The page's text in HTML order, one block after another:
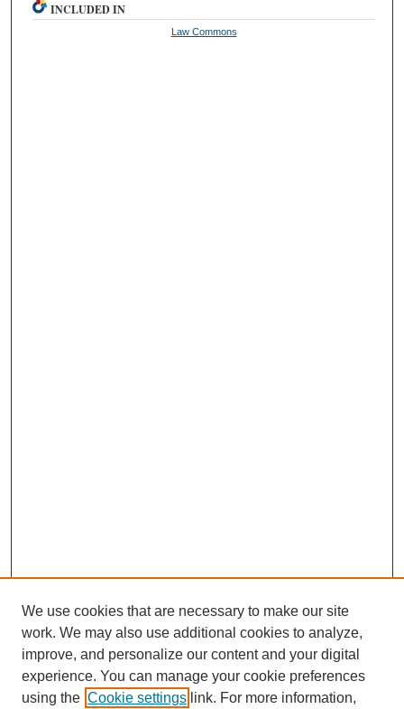
INCLUDED IN
Law Commons
We use cookies that are necessary to make our site
work. We may also use additional cookies to analyze,
improve, and personalize our content and your digital
experience. You can manage your cookie preferences
using the Cookie settings link. For more information,